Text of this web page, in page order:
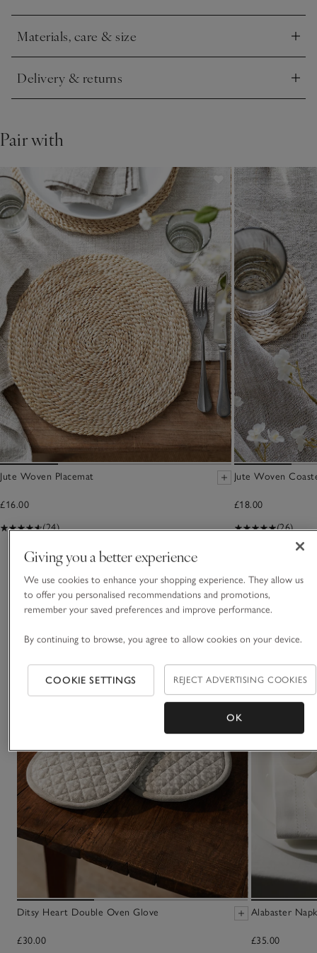
Materials, care & size
Click to expand
Delivery & returns
Click to expand
Pair with
Jute Woven Placemat
£16.00
(24)
Jute Woven
£18.00
(26)
You May Also Like
Ditsy Heart Double Oven Glove
£30.00
Alabaster
£35.00
Giving you a better experience
We use cookies to enhance your shopping experience. They allow us
to offer you personalised recommendations and promotions,
remember your saved preferences and improve performance.
By continuing to browse, you agree to allow cookies on your device.
COOKIE SETTINGS REJECT ADVERTISING COOKIES
OK